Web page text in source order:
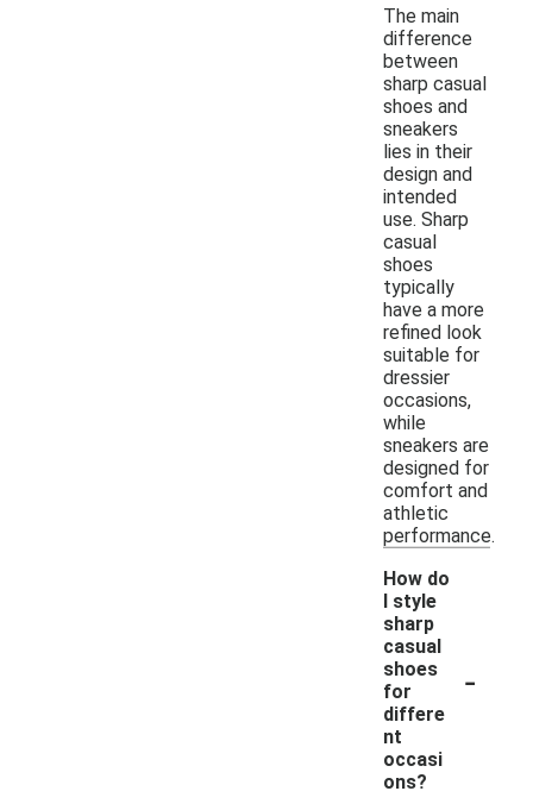
The main
difference
between
sharp casual
shoes and
sneakers
lies in their
design and
intended
use. Sharp
casual
shoes
typically
have a more
refined look
suitable for
dressier
occasions,
while
sneakers are
designed for
comfort and
athletic
performance.
How do
I style
sharp
casual
shoes
for
differe
nt
occasi
ons?
-